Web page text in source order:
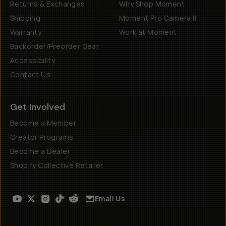
Returns & Exchanges
Shipping
Warranty
Backorder/Preorder Gear
Accessibility
Contact Us
Why Shop Moment
Moment Pro Camera II
Work at Moment
Get Involved
Become a Member
Creator Programs
Become a Dealer
Shopify Collective Retailer
Email Us